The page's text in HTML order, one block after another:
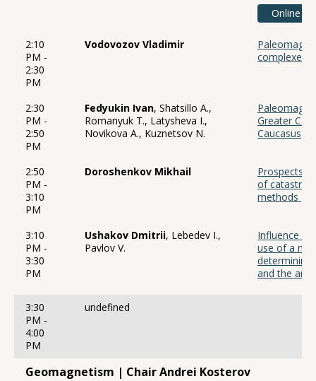
Online
2:10
PM -
2:30
PM
Vodovozov Vladimir
complexes
2:30
PM -
2:50
PM
Fedyukin Ivan, Shatsillo A.,
Romanyuk T., Latysheva I.,
Novikova A., Kuznetsov N.
Greater
Caucasus
2:50
PM -
3:10
PM
Doroshenkov Mikhail
Prospects
of
methods
3:10
PM -
3:30
PM
Ushakov Dmitrii, Lebedev I.,
Pavlov V.
Influence of
use of a
determining
and the
3:30
PM -
4:00
PM
undefined
Geomagnetism | Chair Andrei Kosterov